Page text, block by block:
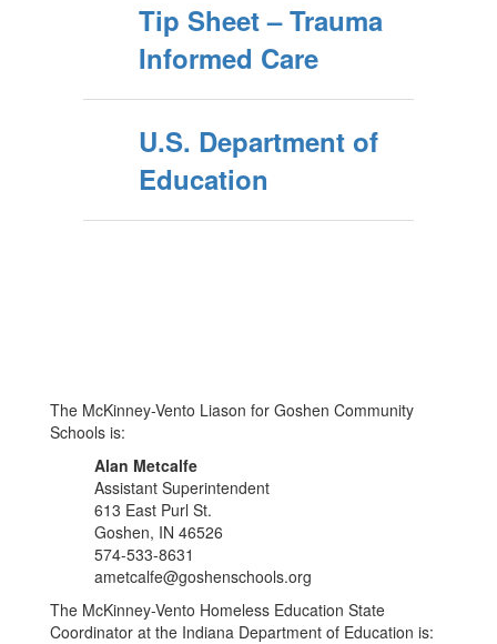
Tip Sheet – Trauma
Informed Care
U.S. Department of
Education
The McKinney-Vento Liason for Goshen Community
Schools is:
Alan Metcalfe
Assistant Superintendent
613 East Purl St.
Goshen, IN 46526
574-533-8631
ametcalfe@goshenschools.org
The McKinney-Vento Homeless Education State
Coordinator at the Indiana Department of Education is: